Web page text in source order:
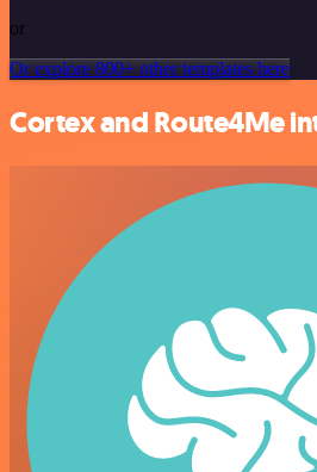
or
Or explore 800+ other templates here
Cortex and Route4Me